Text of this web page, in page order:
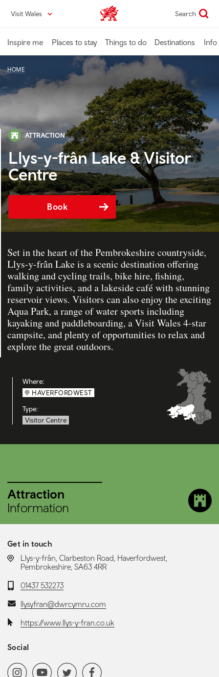
content
Visit Wales VisitWales home Search
Inspire me Places to stay Things to do Destinations Info
HOME
ATTRACTION
Llys-y-frân Lake & Visitor
Centre
Book
Set in the heart of the Pembrokeshire countryside,
Llys-y-frân Lake is a scenic destination offering
walking and cycling trails, bike hire, fishing,
family activities, and a lakeside café with stunning
reservoir views. Visitors can also enjoy the exciting
Aqua Park, a range of water sports including
kayaking and paddleboarding, a Visit Wales 4-star
campsite, and plenty of opportunities to relax and
explore the great outdoors.
Where:
HAVERFORDWEST
Type:
Visitor Centre
Attraction
Information
Get in touch
LOCATION:
Llys-y-frân, Clarbeston Road, Haverfordwest,
Pembrokeshire, SA63 4RR
Telephone:
01437 532273
Email:llysyfran@dwrcymru.com
Website:https://www.llys-y-fran.co.uk
Social
Social media navigation
InstagramYoutubeChannel
Twitter Facebook